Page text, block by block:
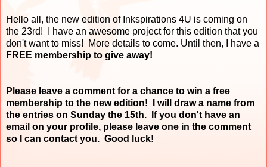
Hello all, the new edition of Inkspirations 4U is coming on
the 23rd! I have an awesome project for this edition that you
don't want to miss! More details to come. Until then, I have a
FREE membership to give away!
Please leave a comment for a chance to win a free
membership to the new edition! I will draw a name from
the entries on Sunday the 15th. If you don't have an
email on your profile, please leave one in the comment
so I can contact you. Good luck!